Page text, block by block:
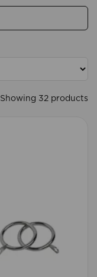
Showing 32 products